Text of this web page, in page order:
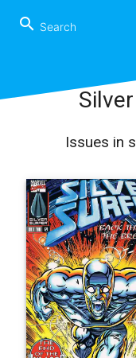
search
Issues in